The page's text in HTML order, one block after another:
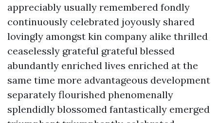
appreciably usually remembered fondly
continuously celebrated joyously shared
lovingly amongst kin company alike thrilled
ceaselessly grateful grateful blessed
abundantly enriched lives enriched at the
same time more advantageous development
separately flourished phenomenally
splendidly blossomed fantastically emerged